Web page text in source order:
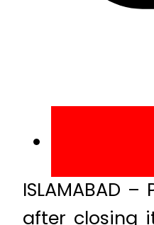
ISLAMABAD
after closing